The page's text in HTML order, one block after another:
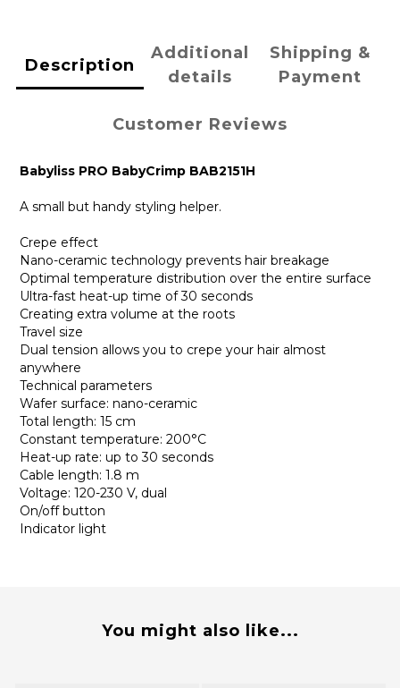
Description
Additional
details
Shipping &
Payment
Customer Reviews
Babyliss PRO BabyCrimp BAB2151H
A small but handy styling helper.
Crepe effect
Nano-ceramic technology prevents hair breakage
Optimal temperature distribution over the entire surface
Ultra-fast heat-up time of 30 seconds
Creating extra volume at the roots
Travel size
Dual tension allows you to crepe your hair almost
anywhere
Technical parameters
Wafer surface: nano-ceramic
Total length: 15 cm
Constant temperature: 200°C
Heat-up rate: up to 30 seconds
Cable length: 1.8 m
Voltage: 120-230 V, dual
On/off button
Indicator light
You might also like...